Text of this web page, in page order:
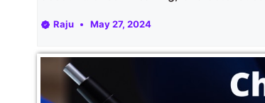
Raju May 27, 2024